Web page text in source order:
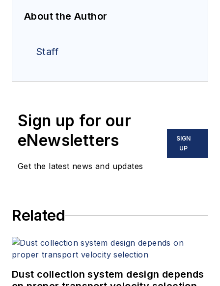
About the Author
Staff
Sign up for our
eNewsletters
Get the latest news and updates
SIGN
UP
Related
Dust collection system design depends